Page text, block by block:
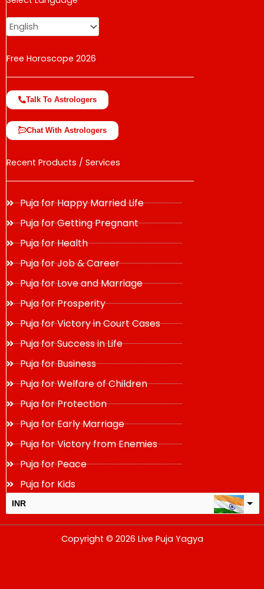
change the rate and this description to the right values
Free Horoscope 2026
Talk To Astrologers
Chat With Astrologers
Recent Products / Services
Puja for Happy Married Life
Puja for Getting Pregnant
Puja for Health
Puja for Job & Career
Puja for Love and Marriage
Puja for Prosperity
Puja for Victory in Court Cases
Puja for Success in Life
Puja for Business
Puja for Welfare of Children
Puja for Protection
Puja for Early Marriage
Puja for Victory from Enemies
Puja for Peace
Puja for Kids
INR
change the rate and this description to the right values
Copyright © 2026 Live Puja Yagya